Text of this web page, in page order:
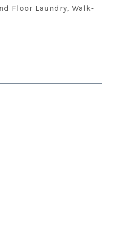
Floor Laundry, Walk-